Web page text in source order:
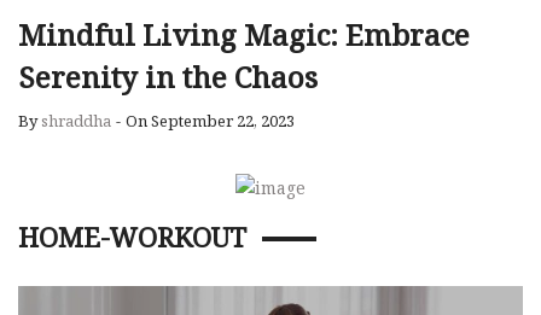
Mindful Living Magic: Embrace
Serenity in the Chaos
Byshraddha - On September 22, 2023
HOME-WORKOUT